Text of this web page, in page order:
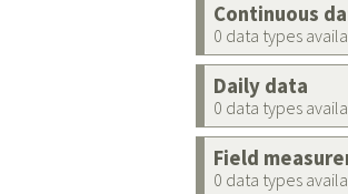
Continuous
0 data types
Daily data
0 data types
Field
0 data types